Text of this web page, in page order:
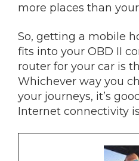
more places than your
So, getting a mobile
fits into your OBD II
router for your car is
Whichever way you
your journeys, it’s
Internet connectivity